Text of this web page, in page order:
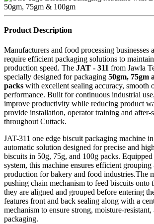
Product Description
Manufacturers and food processing businesses
require efficient packaging solutions to
production speed. The JAT - 311 from Jawla
specially designed for packaging 50gm, 75gm
packs with excellent sealing accuracy, smooth
performance. Built for continuous industrial
improve productivity while reducing product
provide installation, operator training and after-
throughout Cuttack.
JAT-311 one edge biscuit packaging machine
automatic solution designed for precise and
biscuits in 50g, 75g, and 100g packs.
system, this machine ensures efficient
production for bakery and food industries.The
pushing chain mechanism to feed biscuits onto
they are aligned and grouped before entering
features front and back sealing along with a
mechanism to ensure strong, moisture-
packaging.